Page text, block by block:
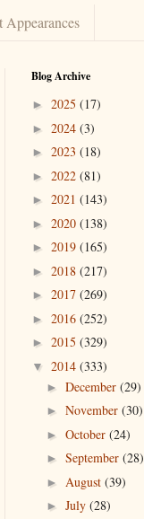
Appearances
Blog Archive
► 2025 (17)
► 2024 (3)
► 2023 (18)
► 2022 (81)
► 2021 (143)
► 2020 (138)
► 2019 (165)
► 2018 (217)
► 2017 (269)
► 2016 (252)
► 2015 (329)
▼ 2014 (333)
►December(29)
►November(30)
►October(24)
►September(28)
► August(39)
►July(28)